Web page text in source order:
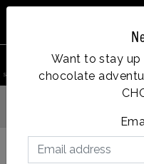
Want to stay
chocolate
search product Account